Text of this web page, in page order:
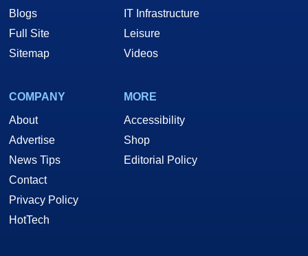
Blogs
Full Site
Sitemap
IT Infrastructure
Leisure
Videos
COMPANY
About
Advertise
News Tips
Contact
Privacy Policy
HotTech
MORE
Accessibility
Shop
Editorial Policy